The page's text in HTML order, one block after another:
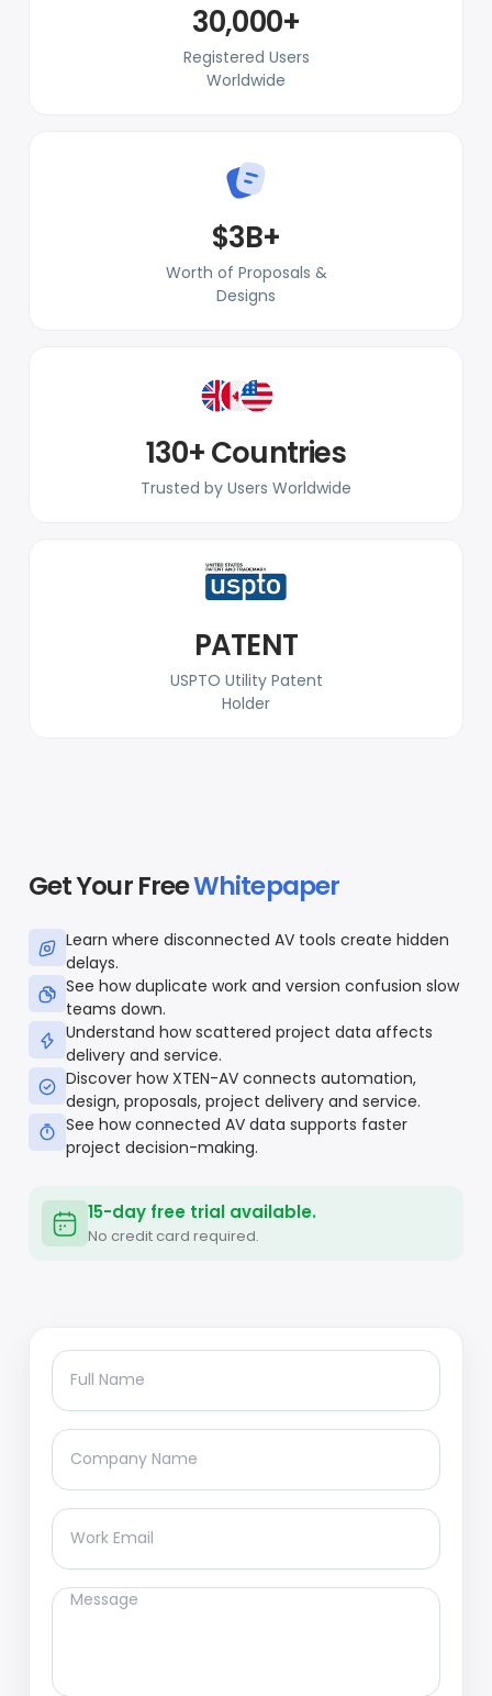
30,000+
Registered Users
Worldwide
$3B+
Worth of Proposals &
Designs
130+ Countries
Trusted by Users Worldwide
PATENT
USPTO Utility Patent
Holder
Get Your FreeWhitepaper
Learn where disconnected AV tools create hidden
delays.
See how duplicate work and version confusion slow
teams down.
Understand how scattered project data affects
delivery and service.
Discover how XTEN-AV connects automation,
design, proposals, project delivery and service.
See how connected AV data supports faster
project decision-making.
15-day free trial available.
No credit card required.